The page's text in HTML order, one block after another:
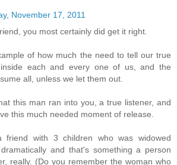
November 17, 2011
you most certainly did get it right.
of how much the need to tell our true
each and every one of us, and the
all, unless we let them out.
this man ran into you, a true listener, and
this much needed moment of release.
friend with 3 children who was widowed
and that's something a person
really. (Do you remember the woman who